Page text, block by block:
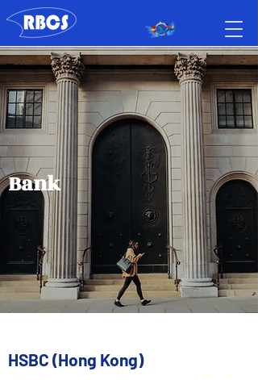
Bank
HSBC (Hong Kong)